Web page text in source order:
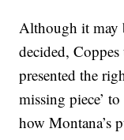
Although it may
decided,
presented the
missing piece’
how Montana’s